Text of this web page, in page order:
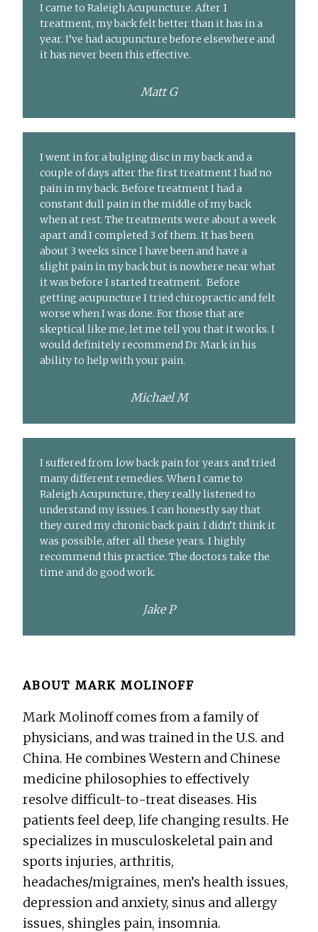
I came to Raleigh Acupuncture. After 1
treatment, my back felt better than it has in a
year. I’ve had acupuncture before elsewhere and
it has never been this effective.
Matt G
I went in for a bulging disc in my back and a
couple of days after the first treatment I had no
pain in my back. Before treatment I had a
constant dull pain in the middle of my back
when at rest. The treatments were about a week
apart and I completed 3 of them. It has been
about 3 weeks since I have been and have a
slight pain in my back but is nowhere near what
it was before I started treatment. Before
getting acupuncture I tried chiropractic and felt
worse when I was done. For those that are
skeptical like me, let me tell you that it works. I
would definitely recommend Dr Mark in his
ability to help with your pain.
Michael M
I suffered from low back pain for years and tried
many different remedies. When I came to
Raleigh Acupuncture, they really listened to
understand my issues. I can honestly say that
they cured my chronic back pain. I didn’t think it
was possible, after all these years. I highly
recommend this practice. The doctors take the
time and do good work.
Jake P
ABOUTMARK MOLINOFF
Mark Molinoff comes from a family of
physicians, and was trained in the U.S. and
China. He combines Western and Chinese
medicine philosophies to effectively
resolve difficult-to-treat diseases. His
patients feel deep, life changing results. He
specializes in musculoskeletal pain and
sports injuries, arthritis,
headaches/migraines, men’s health issues,
depression and anxiety, sinus and allergy
issues, shingles pain, insomnia.